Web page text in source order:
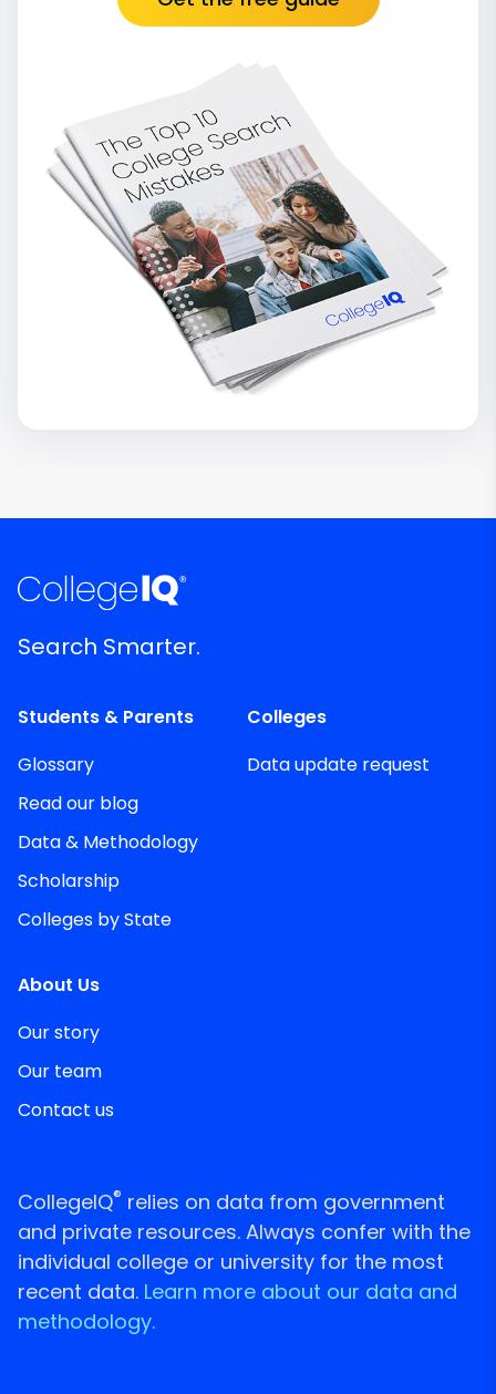
Search Smarter.
Students & Parents
Glossary
Read our blog
Data & Methodology
Scholarship
Colleges by State
Colleges
Data update request
About Us
Our story
Our team
Contact us
CollegeIQ® relies on data from government
and private resources. Always confer with the
individual college or university for the most
recent data. Learn more about our data and
methodology.